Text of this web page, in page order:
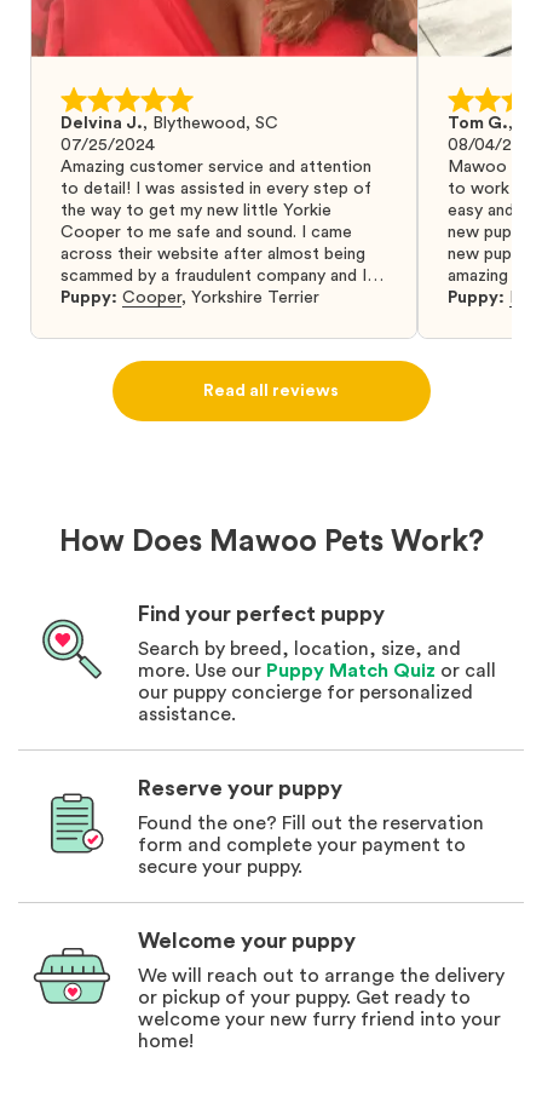
Delvina J., Blythewood, SC
07/25/2024
Amazing customer service and attention
to detail! I was assisted in every step of
the way to get my new little Yorkie
Cooper to me safe and sound. I came
across their website after almost being
scammed by a fraudulent company and I
was so relieved to have found them. I
puppy from them you won’t regret it! I will
definitely use them again in the future.
Puppy: Cooper, Yorkshire Terrier
Tom G.,
08/04/2024
Mawoo
to work
easy and
new puppy
new puppy
amazing
Puppy:
Read all reviews
How Does Mawoo Pets Work?
Find your perfect puppy
Search by breed, location, size, and
more. Use our Puppy Match Quiz or call
our puppy concierge for personalized
assistance.
Reserve your puppy
Found the one? Fill out the reservation
form and complete your payment to
secure your puppy.
Welcome your puppy
We will reach out to arrange the delivery
or pickup of your puppy. Get ready to
welcome your new furry friend into your
home!